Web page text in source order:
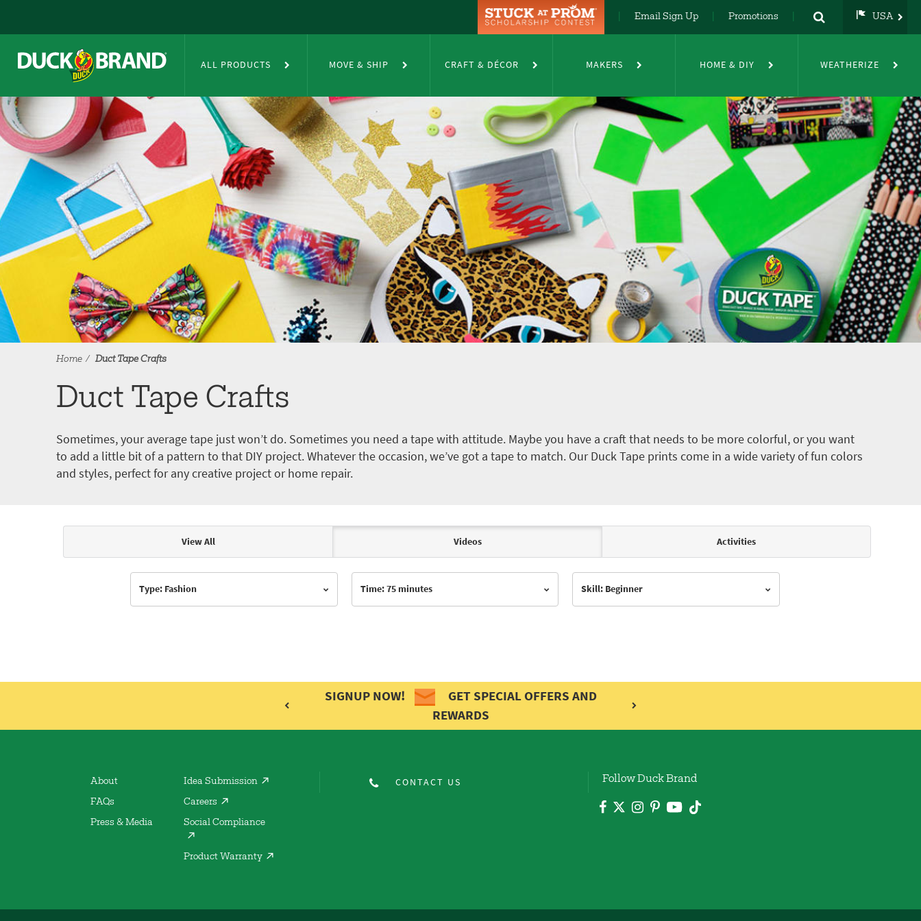
Email Sign Up Promotions USA
DE
FR
ALL PRODUCTS MOVE & SHIP CRAFT & DÉCOR MAKERS HOME & DIY WEATHERIZE
Home Duct Tape Crafts
Duct Tape Crafts
Sometimes, your average tape just won’t do. Sometimes you need a tape with attitude. Maybe you have a craft that needs to be more colorful, or you want
to add a little bit of a pattern to that DIY project. Whatever the occasion, we’ve got a tape to match. Our Duck Tape prints come in a wide variety of fun colors
and styles, perfect for any creative project or home repair.
Articles & Videos
View All Videos Activities
Type: Fashion Time: 75 minutes Skill: Beginner
SIGNUP NOW!
GET SPECIAL OFFERS AND
REWARDS
About
FAQs
Press & Media
Idea Submission
Careers
Social Compliance
Product Warranty
CONTACT US Follow Duck Brand